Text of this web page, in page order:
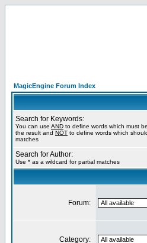
MagicEngine Forum Index
Search for Keywords:
You can use AND to define words which must
the result and NOT to define words which
matches
Search for Author:
Use * as a wildcard for partial matches
Forum:
Category: